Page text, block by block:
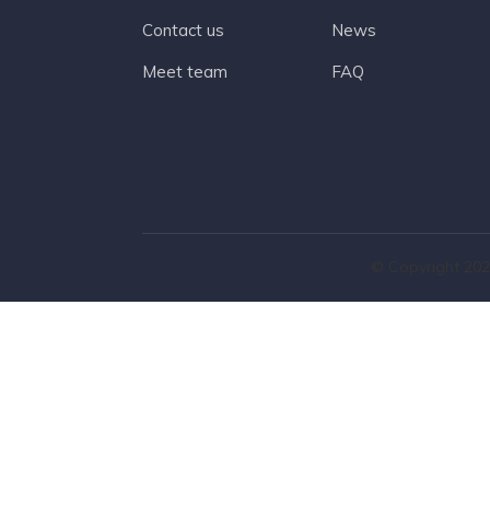
Contact us
Meet team
News
FAQ